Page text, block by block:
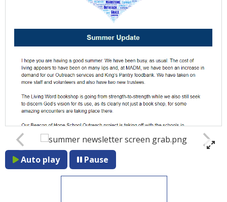
Auto play Pause